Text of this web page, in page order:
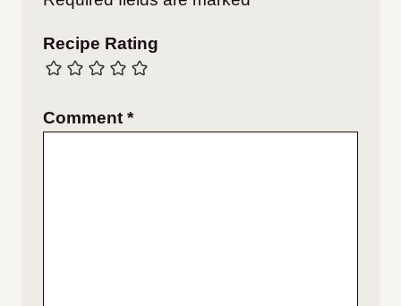
Recipe Rating
Comment *